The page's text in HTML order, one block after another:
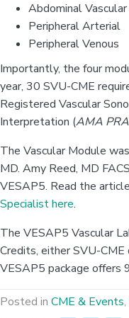
Abdominal Vascular
Peripheral Arterial
Peripheral Venous
Importantly, the four
year, 30 SVU-CME
Registered Vascular
Interpretation (AMA
The Vascular Module
MD. Amy Reed, MD
VESAP5. Read the
Specialist here.
The VESAP5 Vascular
Credits, either SVU-CME
VESAP5 package offers
Posted in CME & Events,